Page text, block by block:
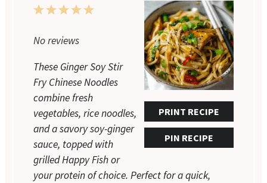
PRINT RECIPE
PIN RECIPE
5
4
3
2
1
No reviews
These Ginger Soy Stir
Fry Chinese Noodles
combine fresh
vegetables, rice noodles,
and a savory soy-ginger
sauce, topped with
grilled Happy Fish or
your protein of choice. Perfect for a quick,